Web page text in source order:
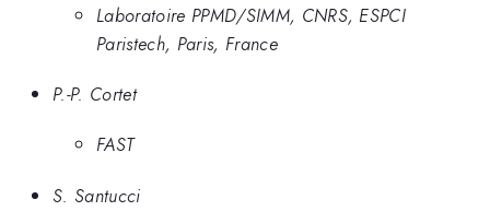
Laboratoire PPMD/SIMM, CNRS, ESPCI
Paristech, Paris, France
P.-P. Cortet
FAST
S. Santucci